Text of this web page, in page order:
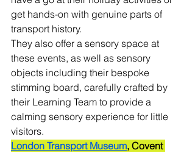
get hands-on with genuine parts of
transport history.
They also offer a sensory space at
these events, as well as sensory
objects including their bespoke
stimming board, carefully crafted by
their Learning Team to provide a
calming sensory experience for little
visitors.
London Transport Museum, Covent